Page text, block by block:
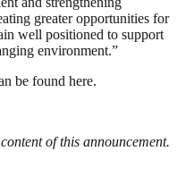
greater opportunities for
well positioned to support
environment.”
be found here.
of this announcement.